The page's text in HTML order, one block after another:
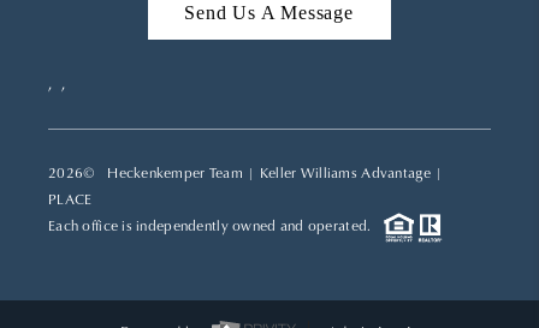
Send Us A Message
, ,
2026© Heckenkemper Team | Keller Williams Advantage |
PLACE
Each office is independently owned and operated.